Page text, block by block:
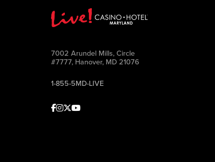
7002 Arundel Mills, Circle
#7777, Hanover, MD 21076
1-855-5MD-LIVE
Facebook
Instagram
Twitter
Youtube